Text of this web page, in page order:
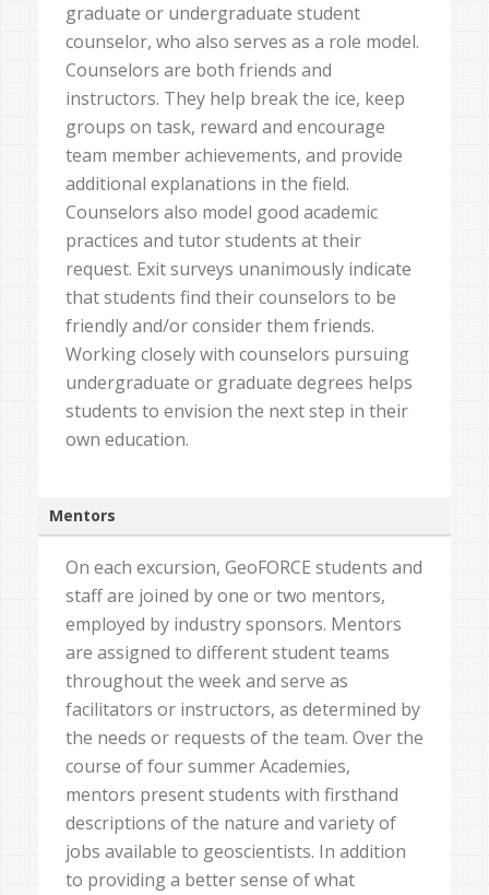
graduate or undergraduate student
counselor, who also serves as a role model.
Counselors are both friends and
instructors. They help break the ice, keep
groups on task, reward and encourage
team member achievements, and provide
additional explanations in the field.
Counselors also model good academic
practices and tutor students at their
request. Exit surveys unanimously indicate
that students find their counselors to be
friendly and/or consider them friends.
Working closely with counselors pursuing
undergraduate or graduate degrees helps
students to envision the next step in their
own education.
Mentors
On each excursion, GeoFORCE students and
staff are joined by one or two mentors,
employed by industry sponsors. Mentors
are assigned to different student teams
throughout the week and serve as
facilitators or instructors, as determined by
the needs or requests of the team. Over the
course of four summer Academies,
mentors present students with firsthand
descriptions of the nature and variety of
jobs available to geoscientists. In addition
to providing a better sense of what